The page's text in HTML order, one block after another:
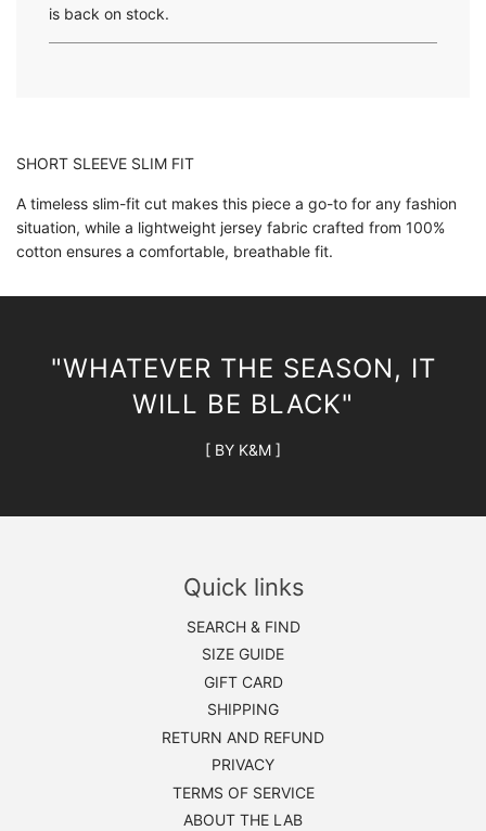
.
.
is back on stock.
SHORT SLEEVE SLIM FIT
A timeless slim-fit cut makes this piece a go-to for any fashion
situation, while a lightweight jersey fabric crafted from 100%
cotton ensures a comfortable, breathable fit.
"WHATEVER THE SEASON, IT
WILL BE BLACK"
[ BY K&M ]
Quick links
SEARCH & FIND
SIZE GUIDE
GIFT CARD
SHIPPING
RETURN AND REFUND
PRIVACY
TERMS OF SERVICE
ABOUT THE LAB